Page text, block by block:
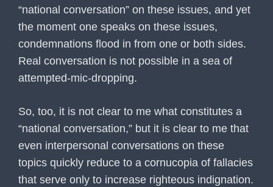
“national conversation” on these issues, and yet
the moment one speaks on these issues,
condemnations flood in from one or both sides.
Real conversation is not possible in a sea of
attempted-mic-dropping.
So, too, it is not clear to me what constitutes a
“national conversation,” but it is clear to me that
even interpersonal conversations on these
topics quickly reduce to a cornucopia of fallacies
that serve only to increase righteous indignation.